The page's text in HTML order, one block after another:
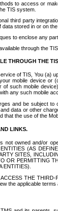
to access or
TIS system.
third party
stored in or on the
to enclose any
through the
THROUGH THE
of TIS, You (a)
mobile device or
such mobile
any such mobile
and be subject
data or other
that the use of the
LINKS.
owned and/or
(AS
SITES,
OR PERMITTING
ENTITIES).
THE
the applicable